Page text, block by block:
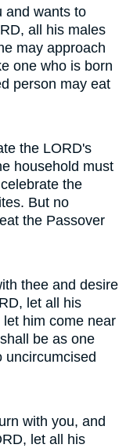
and wants to
all his males
may approach
one who is born
person may eat
the LORD's
household must
the
But no
the Passover
thee and desire
let all his
him come near
be as one
uncircumcised
with you, and
let all his